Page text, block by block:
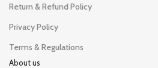
Return & Refund Policy
Privacy Policy
Terms & Regulations
About us